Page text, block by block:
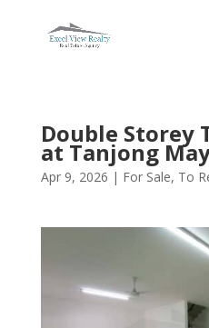
Double Storey
at Tanjong
Apr 9, 2026 | For Sale, To